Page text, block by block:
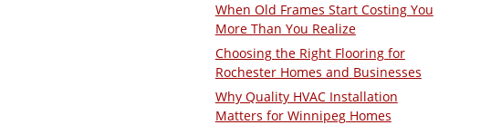
When Old Frames Start Costing You
More Than You Realize
Choosing the Right Flooring for
Rochester Homes and Businesses
Why Quality HVAC Installation
Matters for Winnipeg Homes